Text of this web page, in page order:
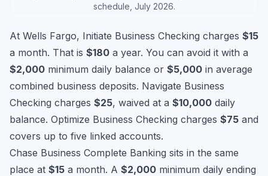
schedule, July 2026.
At Wells Fargo, Initiate Business Checking charges $15
a month. That is $180 a year. You can avoid it with a
$2,000 minimum daily balance or $5,000 in average
combined business deposits. Navigate Business
Checking charges $25, waived at a $10,000 daily
balance. Optimize Business Checking charges $75 and
covers up to five linked accounts.
Chase Business Complete Banking sits in the same
place at $15 a month. A $2,000 minimum daily ending